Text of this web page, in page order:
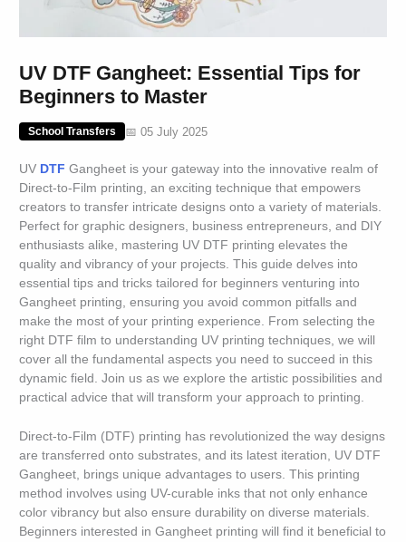
UV DTF Gangheet: Essential Tips for
Beginners to Master
School Transfers 📅 05 July 2025
UV DTF Gangheet is your gateway into the innovative realm of
Direct-to-Film printing, an exciting technique that empowers
creators to transfer intricate designs onto a variety of materials.
Perfect for graphic designers, business entrepreneurs, and DIY
enthusiasts alike, mastering UV DTF printing elevates the
quality and vibrancy of your projects. This guide delves into
essential tips and tricks tailored for beginners venturing into
Gangheet printing, ensuring you avoid common pitfalls and
make the most of your printing experience. From selecting the
right DTF film to understanding UV printing techniques, we will
cover all the fundamental aspects you need to succeed in this
dynamic field. Join us as we explore the artistic possibilities and
practical advice that will transform your approach to printing.
Direct-to-Film (DTF) printing has revolutionized the way designs
are transferred onto substrates, and its latest iteration, UV DTF
Gangheet, brings unique advantages to users. This printing
method involves using UV-curable inks that not only enhance
color vibrancy but also ensure durability on diverse materials.
Beginners interested in Gangheet printing will find it beneficial to